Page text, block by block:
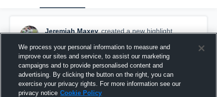
Jeremiah Maxey created a new highlight.
We process your personal information to measure and
improve our sites and service, to assist our marketing
campaigns and to provide personalised content and
advertising. By clicking the button on the right, you can
exercise your privacy rights. For more information see our
privacy notice Cookie Policy